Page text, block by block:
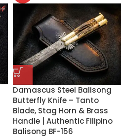
Damascus Steel Balisong
Butterfly Knife – Tanto
Blade, Stag Horn & Brass
Handle | Authentic Filipino
Balisong BF-156